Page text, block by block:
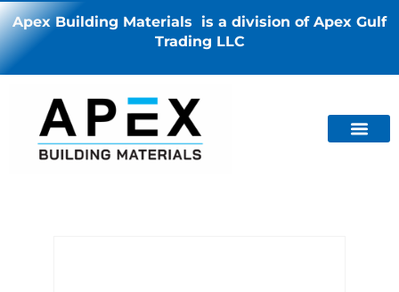
Apex Building Materials is a division of Apex Gulf
Trading LLC